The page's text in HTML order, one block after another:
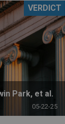
Park, et al.
05-22-25
VERDICT